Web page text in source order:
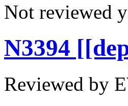
Not reviewed
N3394
Reviewed by